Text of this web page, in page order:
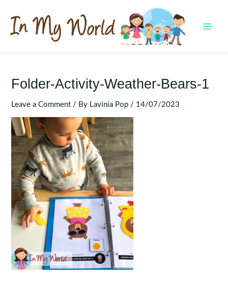
content
Folder-Activity-Weather-Bears-1
Leave a Comment / By Lavinia Pop / 14/07/2023